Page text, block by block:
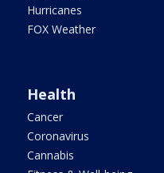
Hurricanes
FOX Weather
Health
Cancer
Coronavirus
Cannabis